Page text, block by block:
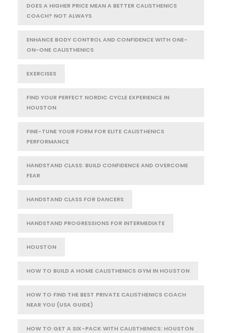
DOES A HIGHER PRICE MEAN A BETTER CALISTHENICS
COACH? NOT ALWAYS
ENHANCE BODY CONTROL AND CONFIDENCE WITH ONE-
ON-ONE CALISTHENICS
EXERCISES
FIND YOUR PERFECT NORDIC CYCLE EXPERIENCE IN
HOUSTON
FINE-TUNE YOUR FORM FOR ELITE CALISTHENICS
PERFORMANCE
HANDSTAND CLASS: BUILD CONFIDENCE AND OVERCOME
FEAR
HANDSTAND CLASS FOR DANCERS
HANDSTAND PROGRESSIONS FOR INTERMEDIATE
HOUSTON
HOW TO BUILD A HOME CALISTHENICS GYM IN HOUSTON
HOW TO FIND THE BEST PRIVATE CALISTHENICS COACH
NEAR YOU (USA GUIDE)
HOW TO GET A SIX-PACK WITH CALISTHENICS: HOUSTON